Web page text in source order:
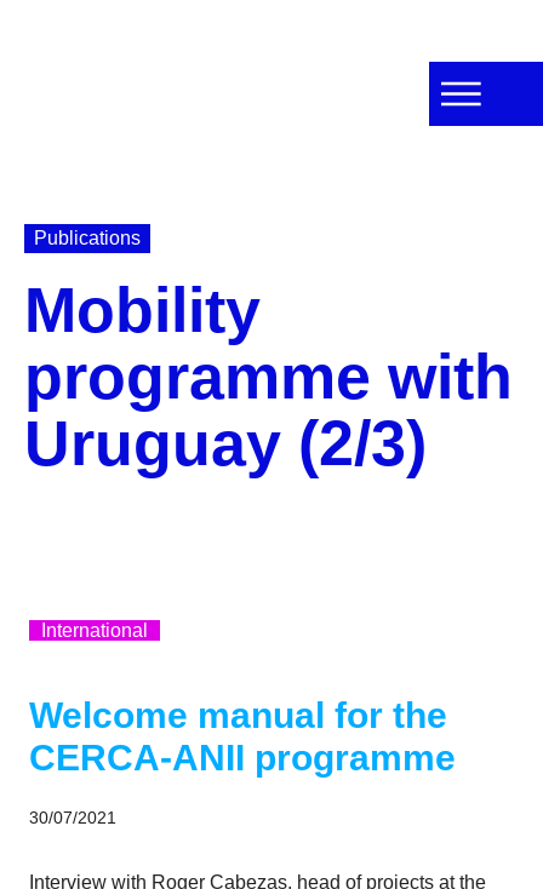
Publications
Mobility
programme with
Uruguay (2/3)
International
Welcome manual for the
CERCA-ANII programme
30/07/2021
Interview with Roger Cabezas, head of projects at the